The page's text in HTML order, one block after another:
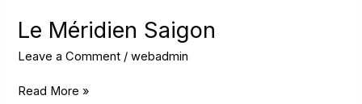
Le Méridien Saigon
Leave a Comment /webadmin
Saigon
Read More »